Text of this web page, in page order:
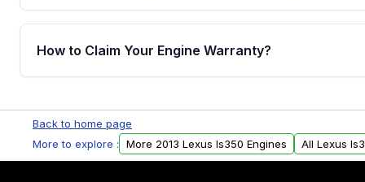
Yes. Every order goes through VIN-based fitment
the engine matches your vehicle’s drivetrain,
helping avoid installation issues.
How to Claim Your Engine Warranty?
Parts, you will receive an email. In this email, you
Please fill out this form to claim your vehicle parts
Back to home page
More to explore :
More 2013 Lexus Is350 Engines All Lexus